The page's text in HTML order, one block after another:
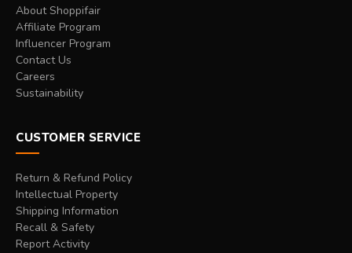
About Shoppifair
Affiliate Program
Influencer Program
Contact Us
Careers
Sustainability
CUSTOMER SERVICE
Return & Refund Policy
Intellectual Property
Shipping Information
Recall & Safety
Report Activity